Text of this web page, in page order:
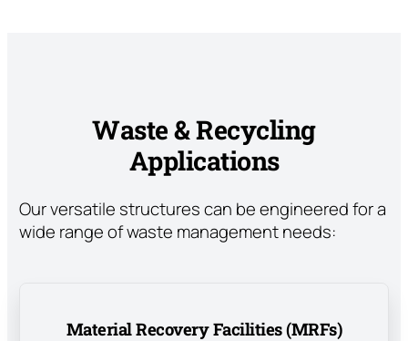
Waste & Recycling
Applications
Our versatile structures can be engineered for a
wide range of waste management needs:
Material Recovery Facilities (MRFs)